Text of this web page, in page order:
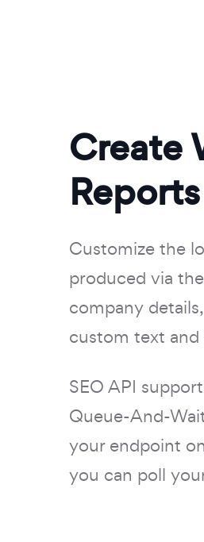
Create
Customize the
produced via
company
custom text
SEO API
Queue-And-
your endpoint
you can poll